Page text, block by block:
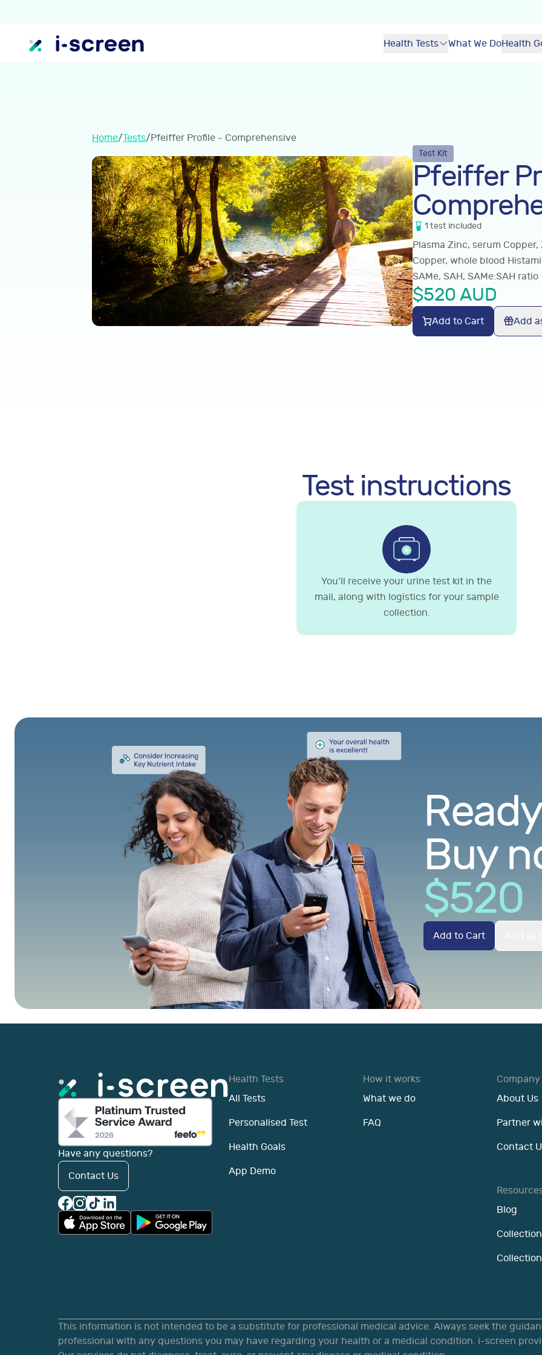
Health Tests What We DoHealth
Home/Tests/Pfeiffer Profile - Comprehensive
Test Kit
Pfeiffer
1 test included
Plasma Zinc, serum
Copper, whole blood
SAMe, SAH, SAMe:SAH ratio
$520 AUD
Add to Cart Add
Test instructions
You’ll receive your urine test kit in the
mail, along with logistics for your sample
collection.
Buy
$520
Add to Cart
Have any questions?
Contact Us
Health Tests
All Tests
Personalised Test
Health Goals
App Demo
How it works
What we do
FAQ
Company
About Us
Partner
Contact
Blog
This information is not intended to be a substitute for professional medical advice. Always seek the
professional with any questions you may have regarding your health or a medical condition. i-screen